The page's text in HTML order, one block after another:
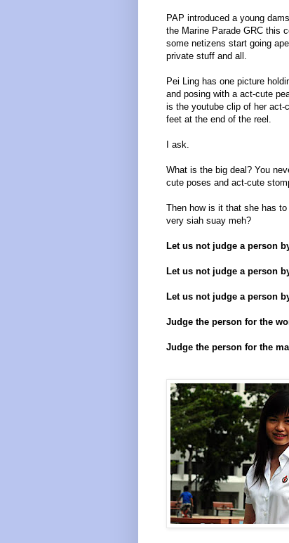
PAP introduced a young
the Marine Parade GRC this
some netizens start going
private stuff and all.
Pei Ling has one picture
and posing with a act-cute
is the youtube clip of her act-
feet at the end of the reel.
I ask.
What is the big deal? You
cute poses and act-cute
Then how is it that she has
very siah suay meh?
Let us not judge a person
Let us not judge a person
Let us not judge a person
Judge the person for the
Judge the person for the